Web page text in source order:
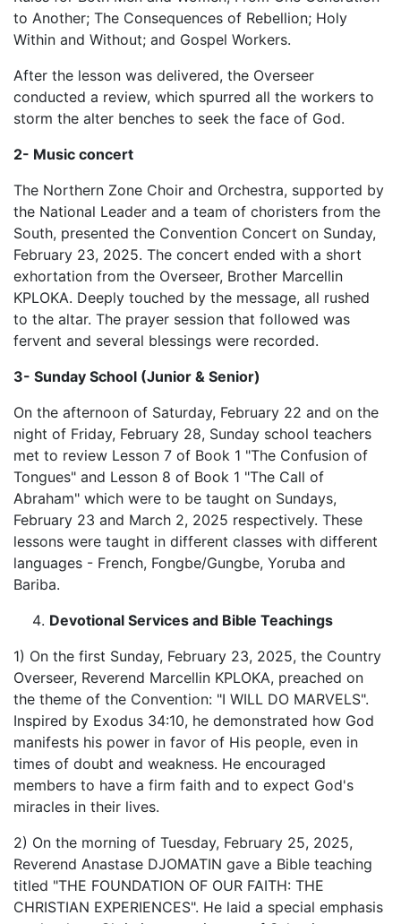
to Another; The Consequences of Rebellion; Holy
Within and Without; and Gospel Workers.
After the lesson was delivered, the Overseer
conducted a review, which spurred all the workers to
storm the alter benches to seek the face of God.
2- Music concert
The Northern Zone Choir and Orchestra, supported by
the National Leader and a team of choristers from the
South, presented the Convention Concert on Sunday,
February 23, 2025. The concert ended with a short
exhortation from the Overseer, Brother Marcellin
KPLOKA. Deeply touched by the message, all rushed
to the altar. The prayer session that followed was
fervent and several blessings were recorded.
3- Sunday School (Junior & Senior)
On the afternoon of Saturday, February 22 and on the
night of Friday, February 28, Sunday school teachers
met to review Lesson 7 of Book 1 "The Confusion of
Tongues" and Lesson 8 of Book 1 "The Call of
Abraham" which were to be taught on Sundays,
February 23 and March 2, 2025 respectively. These
lessons were taught in different classes with different
languages - French, Fongbe/Gungbe, Yoruba and
Bariba.
Devotional Services and Bible Teachings
1) On the first Sunday, February 23, 2025, the Country
Overseer, Reverend Marcellin KPLOKA, preached on
the theme of the Convention: "I WILL DO MARVELS".
Inspired by Exodus 34:10, he demonstrated how God
manifests his power in favor of His people, even in
times of doubt and weakness. He encouraged
members to have a firm faith and to expect God's
miracles in their lives.
2) On the morning of Tuesday, February 25, 2025,
Reverend Anastase DJOMATIN gave a Bible teaching
titled "THE FOUNDATION OF OUR FAITH: THE
CHRISTIAN EXPERIENCES". He laid a special emphasis